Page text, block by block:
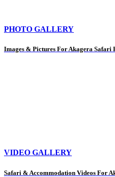
PHOTO GALLERY
Images & Pictures For Akagera Safari
VIDEO GALLERY
Safari & Accommodation Videos For